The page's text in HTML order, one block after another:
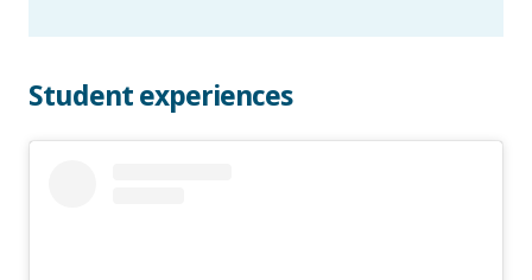
Student experiences